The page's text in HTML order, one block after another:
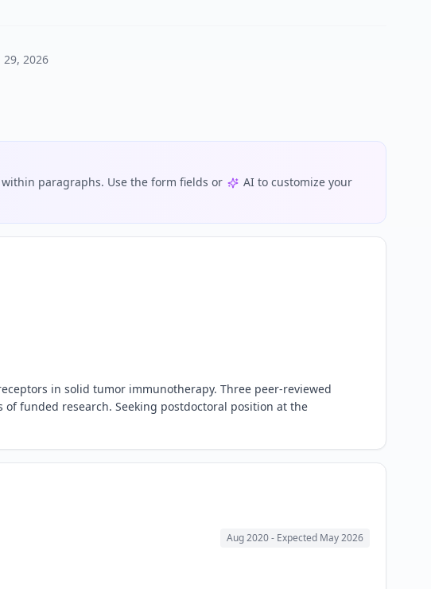
2026
paragraphs. Use the form fields or
AI to customize your
in solid tumor immunotherapy. Three peer-reviewed
funded research. Seeking postdoctoral position at the
Aug 2020- Expected May 2026